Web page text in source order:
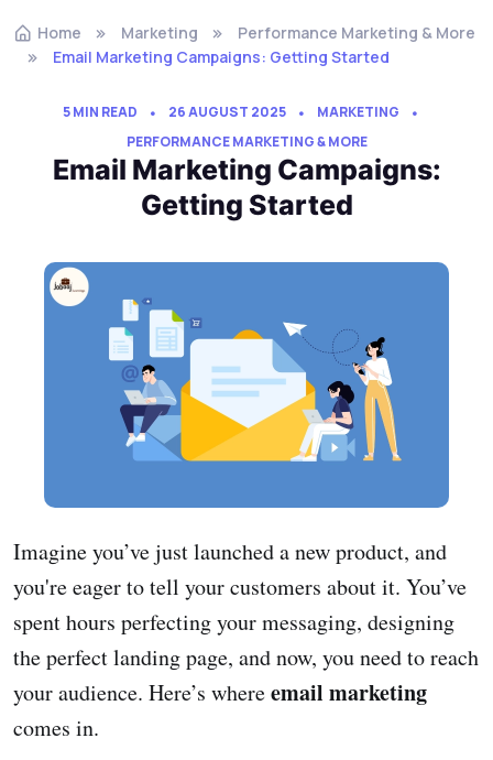
Home Marketing
Performance Marketing & More
Email Marketing Campaigns: Getting Started
5 MIN READ 26 AUGUST 2025
MARKETING
PERFORMANCE MARKETING & MORE
Email Marketing Campaigns:
Getting Started
Imagine you’ve just launched a new product, and
you're eager to tell your customers about it. You’ve
spent hours perfecting your messaging, designing
the perfect landing page, and now, you need to reach
your audience. Here’s whereemail marketing
comes in.